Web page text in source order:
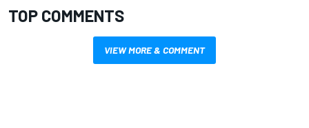
TOP COMMENTS
VIEW MORE & COMMENT